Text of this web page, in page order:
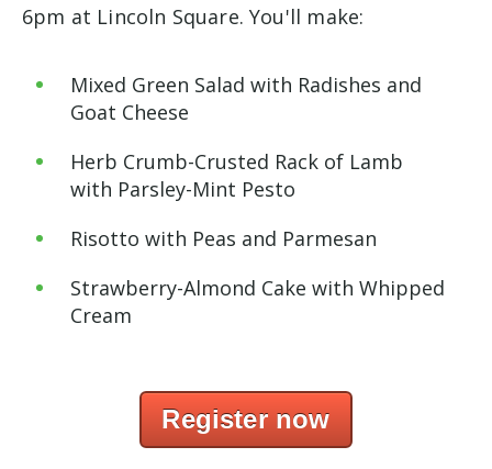
6pm at Lincoln Square. You'll make:
Mixed Green Salad with Radishes and
Goat Cheese
Herb Crumb-Crusted Rack of Lamb
with Parsley-Mint Pesto
Risotto with Peas and Parmesan
Strawberry-Almond Cake with Whipped
Cream
Register now